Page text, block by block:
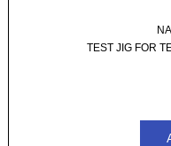
TEST JIG FOR